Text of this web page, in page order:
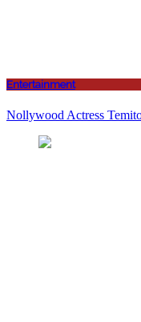
Entertainment
Nollywood Actress